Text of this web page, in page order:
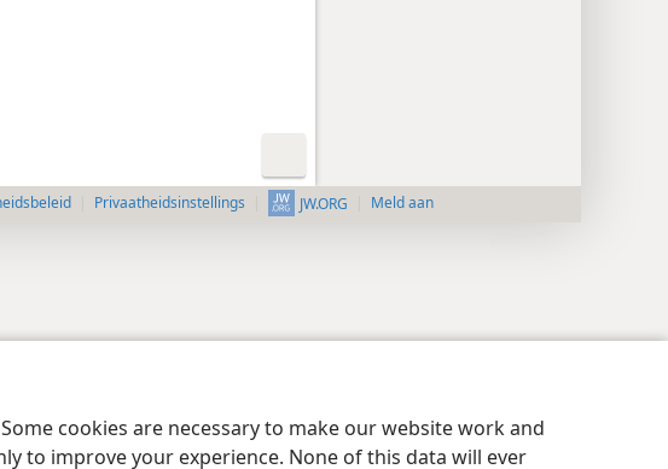
cookies are necessary to make our website work and
to improve your experience. None of this data will ever
Privaatheidsinstellings JW.ORG Meld aan